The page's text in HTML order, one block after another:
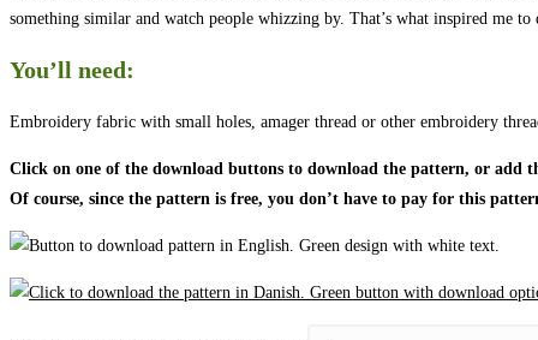
something similar and watch people whizzing by. That’s what inspired me
You’ll need:
Embroidery fabric with small holes, amager thread or other embroidery
Click on one of the download buttons to download the pattern, or add
Of course, since the pattern is free, you don’t have to pay for this